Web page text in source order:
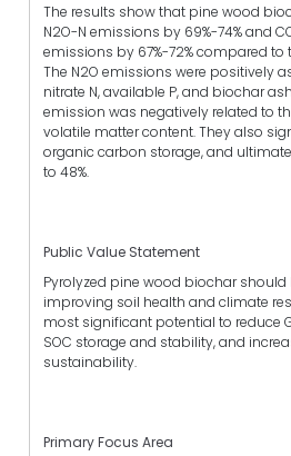
The results show that pine wood
N2O-N emissions by 69%-74% and
emissions by 67%-72% compared
The N2O emissions were positively
nitrate N, available P, and biochar
emission was negatively related to
volatile matter content. They also
organic carbon storage, and
to 48%.
Public Value Statement
Pyrolyzed pine wood biochar
improving soil health and climate
most significant potential to reduce
SOC storage and stability, and
sustainability.
Primary Focus Area